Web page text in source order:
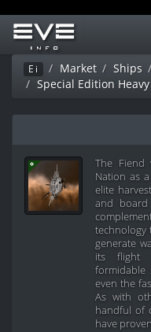
Ei Market Ships
Special Edition
The Fiend
Nation as
elite
and board
technology
generate
its flight
formidable
even the
As with
handful of
have